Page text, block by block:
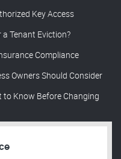
Key Access
Tenant Eviction?
Compliance
Owners Should Consider
to Know Before Changing